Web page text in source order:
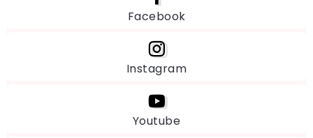
Facebook
Instagram
Youtube